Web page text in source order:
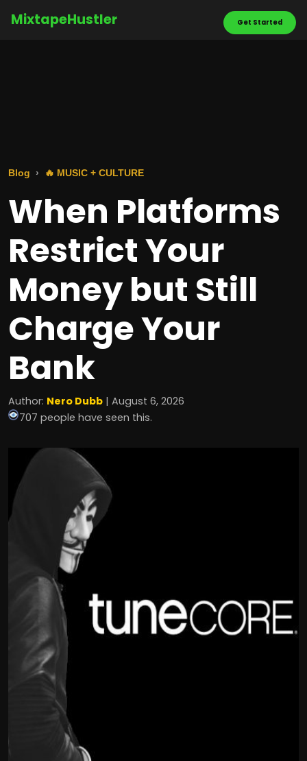
MixtapeHustler Get Started
Blog 🔥 MUSIC + CULTURE
When Platforms
Restrict Your
Money but Still
Charge Your
Bank
Author: Nero Dubb | August 6, 2026
707 people have seen this.